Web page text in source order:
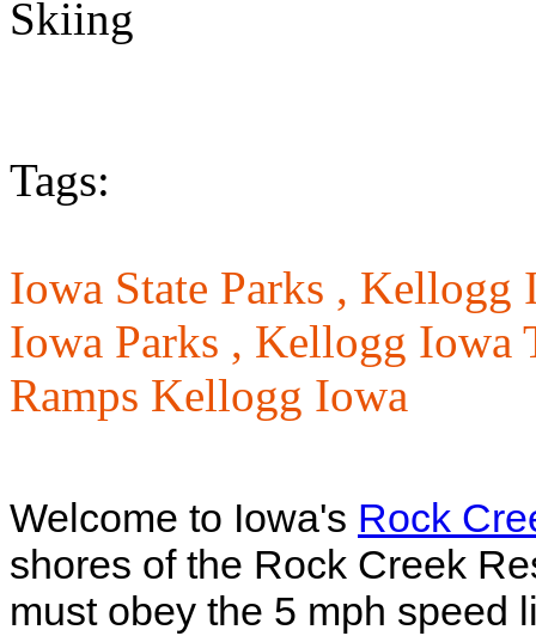
Tags:
Iowa State Parks , Kellogg
Iowa Parks , Kellogg Iowa
Ramps Kellogg Iowa
Welcome to Iowa's Rock
shores of the Rock Creek
must obey the 5 mph speed